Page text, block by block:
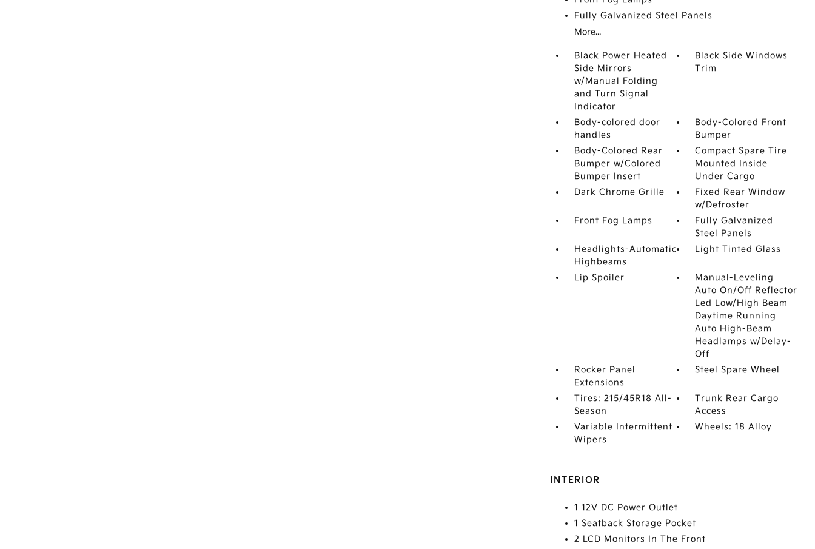
Fully Galvanized Steel Panels
More...
Black Power Heated
Side Mirrors
w/Manual Folding
and Turn Signal
Indicator
Black Side Windows
Trim
Body-colored door
handles
Body-Colored Front
Bumper
Body-Colored Rear
Bumper w/Colored
Bumper Insert
Compact Spare Tire
Mounted Inside
Under Cargo
Dark Chrome Grille
Fixed Rear Window
w/Defroster
Front Fog Lamps
Fully Galvanized
Steel Panels
Headlights-Automatic
Highbeams
Light Tinted Glass
Lip Spoiler
Manual-Leveling
Auto On/Off Reflector
Led Low/High Beam
Daytime Running
Auto High-Beam
Headlamps w/Delay-
Off
Rocker Panel
Extensions
Steel Spare Wheel
Tires: 215/45R18 All-
Season
Trunk Rear Cargo
Access
Variable Intermittent
Wipers
Wheels: 18 Alloy
INTERIOR
1 12V DC Power Outlet
1 Seatback Storage Pocket
2 LCD Monitors In The Front